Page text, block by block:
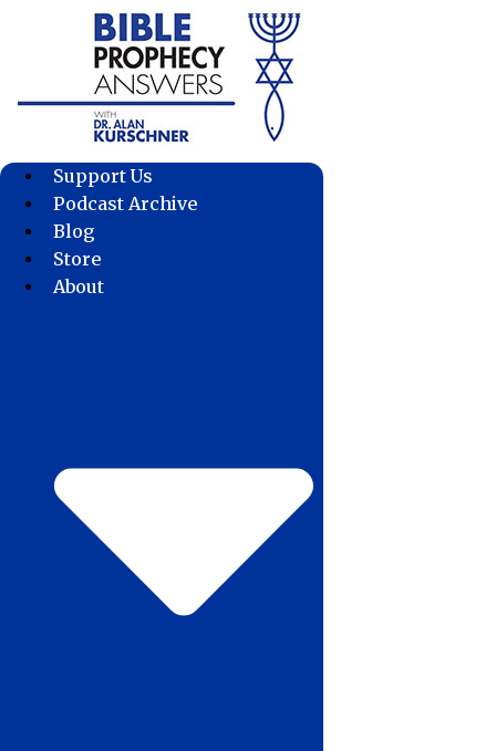
Support Us
Podcast Archive
Blog
Store
About